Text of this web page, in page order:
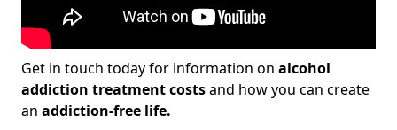
Get in touch today for information on alcohol
addiction treatment costsand how you can create
an addiction-free life.